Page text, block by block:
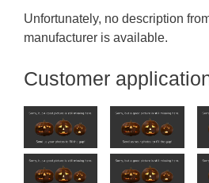
Unfortunately, no description
manufacturer is available.
Customer